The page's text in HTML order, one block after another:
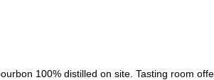
100% distilled on site. Tasting room